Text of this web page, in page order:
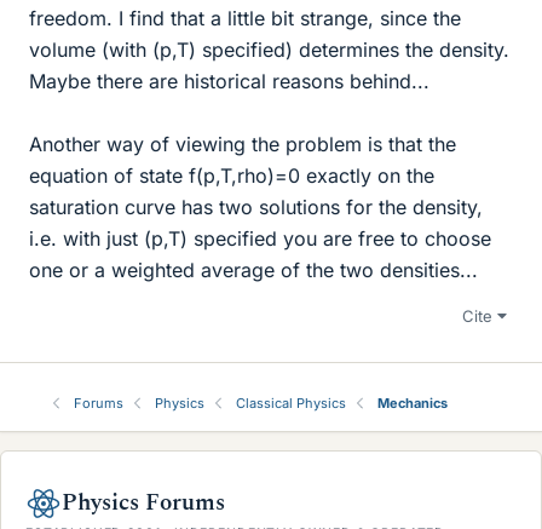
freedom. I find that a little bit strange, since the
volume (with (p,T) specified) determines the density.
Maybe there are historical reasons behind...
Another way of viewing the problem is that the
equation of state f(p,T,rho)=0 exactly on the
saturation curve has two solutions for the density,
i.e. with just (p,T) specified you are free to choose
one or a weighted average of the two densities...
Cite
Forums Physics Classical Physics Mechanics
Physics Forums